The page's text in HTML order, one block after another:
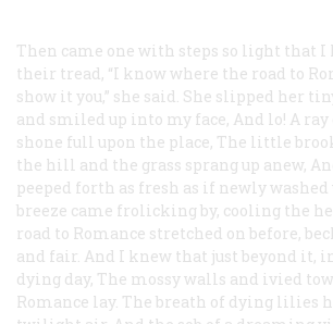
Then came one with steps so light that I
their tread, “I know where the road to
show it you,” she said. She slipped her
and smiled up into my face, And lo! A
shone full upon the place, The little
the hill and the grass sprang up anew,
peeped forth as fresh as if newly washed
breeze came frolicking by, cooling the
road to Romance stretched on before,
and fair. And I knew that just beyond it,
dying day, The mossy walls and ivied
Romance lay. The breath of dying lilies